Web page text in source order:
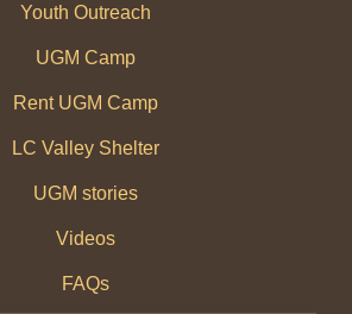
Youth Outreach
UGM Camp
Rent UGM Camp
LC Valley Shelter
UGM stories
Videos
FAQs